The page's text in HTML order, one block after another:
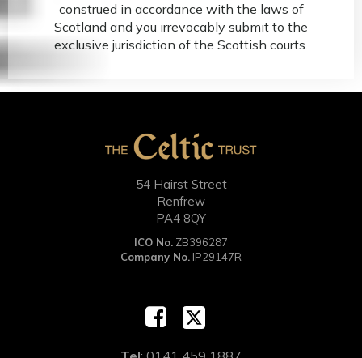
construed in accordance with the laws of
Scotland and you irrevocably submit to the
exclusive jurisdiction of the Scottish courts.
54 Hairst Street
Renfrew
PA4 8QY
ICO No. ZB396287
Company No. IP29147R